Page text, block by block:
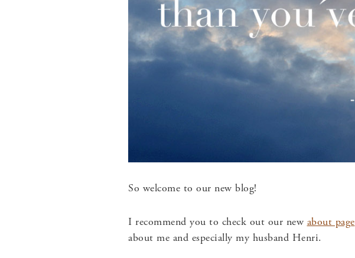
So welcome to our new blog!
I recommend you to check out our new about page
about me and especially my husband Henri.